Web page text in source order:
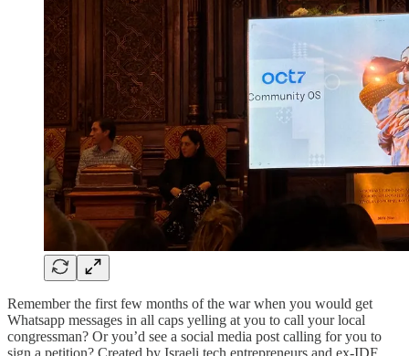
Remember the first few months of the war when you would get
Whatsapp messages in all caps yelling at you to call your local
congressman? Or you’d see a social media post calling for you to
sign a petition? Created by Israeli tech entrepreneurs and ex-IDF